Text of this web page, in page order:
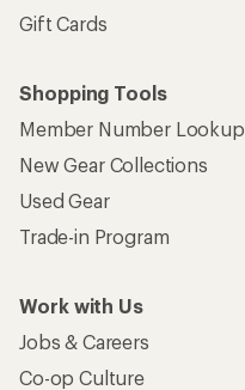
Gift Cards
Shopping Tools
Member Number Lookup
New Gear Collections
Used Gear
Trade-in Program
Work with Us
Jobs & Careers
Co-op Culture